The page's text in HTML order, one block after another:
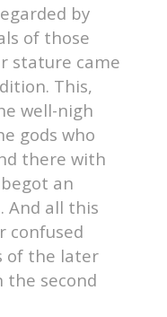
by
of those
stature came
This,
well-nigh
gods who
there with
an
And all this
confused
of the later
the second